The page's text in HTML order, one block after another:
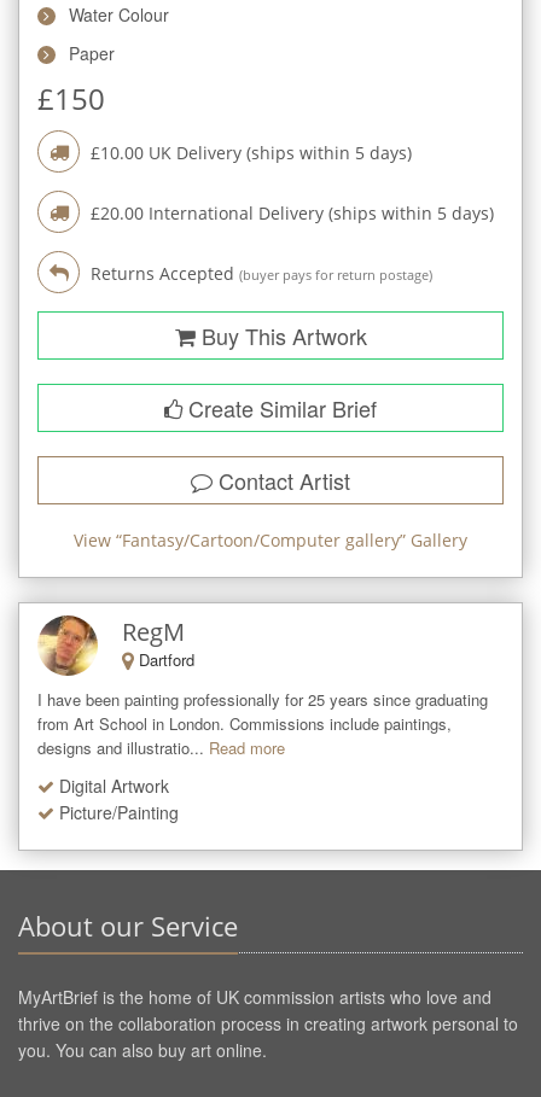
Water Colour
Paper
£150
£10.00 UK Delivery (ships within 5 days)
£20.00 International Delivery (ships within 5 days)
Returns Accepted (buyer pays for return postage)
Buy This Artwork
Create Similar Brief
Contact Artist
View “Fantasy/Cartoon/Computer gallery” Gallery
RegM
Dartford
I have been painting professionally for 25 years since graduating
from Art School in London. Commissions include paintings,
designs and illustratio... Read more
Digital Artwork
Picture/Painting
About our Service
MyArtBrief is the home of UK commission artists who love and
thrive on the collaboration process in creating artwork personal to
you. You can also buy art online.